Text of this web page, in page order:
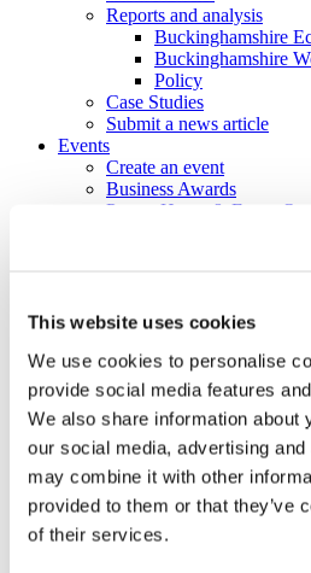
This website uses cookies
We use cookies to personalise
provide social media features
We also share information about
our social media, advertising
may combine it with other
provided to them or that they’ve
of their services.
Reports and analysis
Buckinghamshire
Buckinghamshire
Policy
Case Studies
Submit a news article
Events
Create an event
Business Awards
Power Hours & Focus On
Create a contract
Create an offer
Hubs
Orega Marlow Business
Make a booking
Meet in Bucks
Jobs
Create a job advert
Toolkits